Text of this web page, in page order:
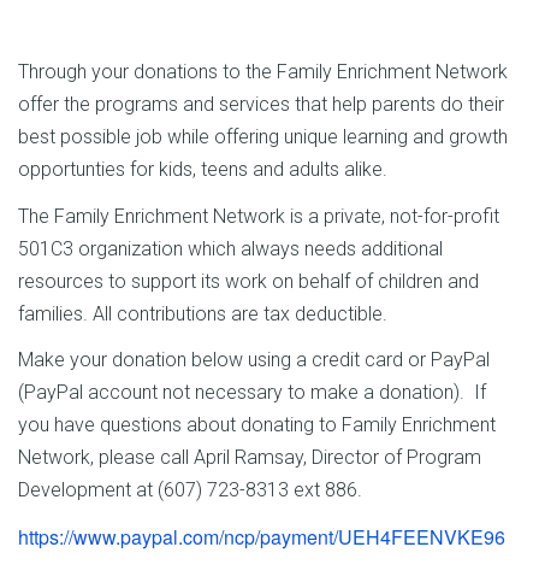
Through your donations to the Family Enrichment Network
offer the programs and services that help parents do their
best possible job while offering unique learning and growth
opportunties for kids, teens and adults alike.
The Family Enrichment Network is a private, not-for-profit
501C3 organization which always needs additional
resources to support its work on behalf of children and
families. All contributions are tax deductible.
Make your donation below using a credit card or PayPal
(PayPal account not necessary to make a donation). If
you have questions about donating to Family Enrichment
Network, please call April Ramsay, Director of Program
Development at (607) 723-8313 ext 886.
https://www.paypal.com/ncp/payment/UEH4FEENVKE96